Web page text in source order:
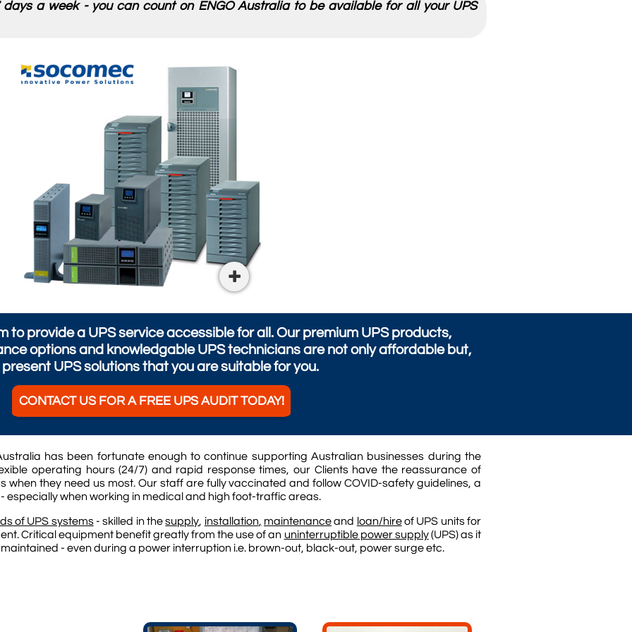

a week - you can count on ENGO Australia to be available for all your UPS
to provide a UPS service accessible for all. Our premium UPS products,
options and knowledgable UPS technicians are not only affordable but,
present UPS solutions that you are suitable for you.
CONTACT US FOR A FREE UPS AUDIT TODAY!
has been fortunate enough to continue supporting Australian businesses during the
operating hours (24/7) and rapid response times, our Clients have the reassurance of
when they need us most. Our staff are fully vaccinated and follow COVID-safety guidelines, a
especially when working in medical and high foot-traffic areas.
of UPS systems- skilled in thesupply, installation, maintenanceand loan/hireof UPS units for
Critical equipment benefit greatly from the use of an uninterruptible power supply(UPS) as it
- even during a power interruption i.e. brown-out, black-out, power surge etc.